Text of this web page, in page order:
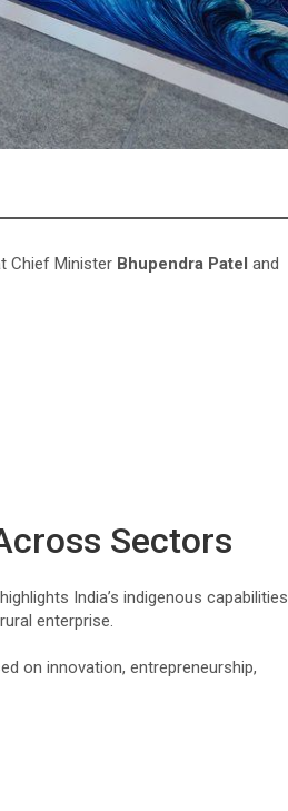
Chief Minister Bhupendra Patel and
Sectors
India’s indigenous capabilities
enterprise.
on innovation, entrepreneurship,